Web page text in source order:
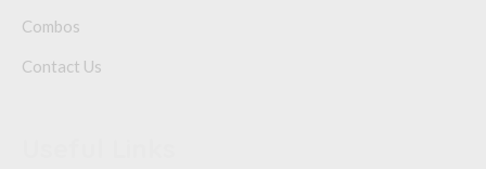
Combos
Contact Us